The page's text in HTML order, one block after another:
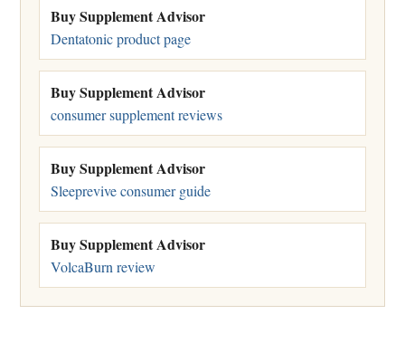
Buy Supplement Advisor
Dentatonic product page
Buy Supplement Advisor
consumer supplement reviews
Buy Supplement Advisor
Sleeprevive consumer guide
Buy Supplement Advisor
VolcaBurn review